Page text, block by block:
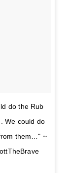
do the Rub
We could do
them…" ~